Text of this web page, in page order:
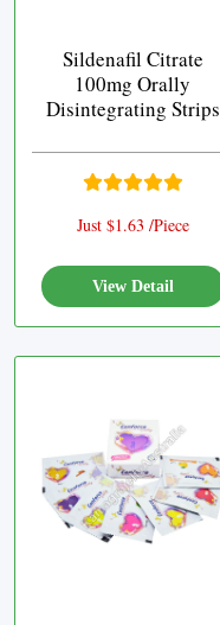
Sildenafil Citrate
100mg Orally
Disintegrating Strips
Just $1.63 /Piece
View Detail